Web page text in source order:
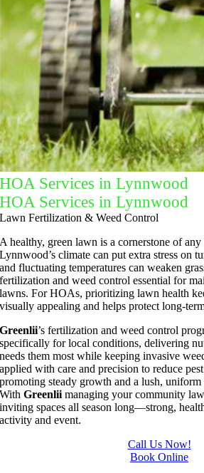
HOA Services in Lynnwood
HOA Services in Lynnwood
Lawn Fertilization & Weed Control
A healthy, green lawn is a cornerstone of
Lynnwood’s climate can put extra stress on
and fluctuating temperatures can weaken
fertilization and weed control essential for
lawns. For HOAs, prioritizing lawn health
visually appealing and helps protect long-
Greenlii’s fertilization and weed control
specifically for local conditions, delivering
needs them most while keeping invasive
applied with care and precision to reduce pest
promoting steady growth and a lush, uniform
WithGreenliimanaging your community
inviting spaces all season long—strong,
activity and event.
Call Us Now!
Book Online